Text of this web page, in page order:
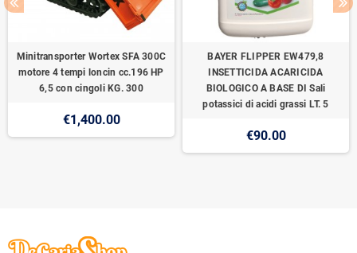
Minitransporter Wortex SFA 300C
motore 4 tempi loncin cc.196 HP
6,5 con cingoli KG. 300
€1,400.00
BAYER FLIPPER EW479,8
INSETTICIDA ACARICIDA
BIOLOGICO A BASE DI Sali
potassici di acidi grassi LT. 5
€90.00